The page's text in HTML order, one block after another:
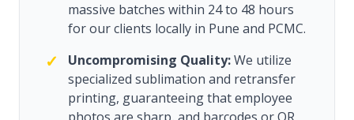
massive batches within 24 to 48 hours
for our clients locally in Pune and PCMC.
✓ Uncompromising Quality:We utilize
specialized sublimation and retransfer
printing, guaranteeing that employee